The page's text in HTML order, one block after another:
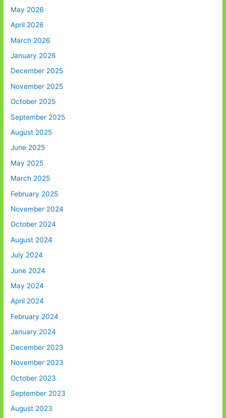
May 2026
April 2026
March 2026
January 2026
December 2025
November 2025
October 2025
September 2025
August 2025
June 2025
May 2025
March 2025
February 2025
November 2024
October 2024
August 2024
July 2024
June 2024
May 2024
April 2024
February 2024
January 2024
December 2023
November 2023
October 2023
September 2023
August 2023